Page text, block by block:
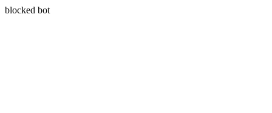
blocked bot